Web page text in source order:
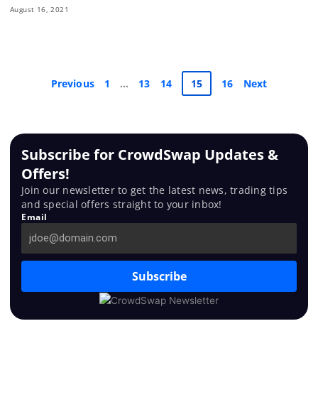
August 16, 2021
Previous 1 … 13 14 15 16 Next
Subscribe for CrowdSwap Updates &
Offers!
Join our newsletter to get the latest news, trading tips
and special offers straight to your inbox!
Email
Subscribe